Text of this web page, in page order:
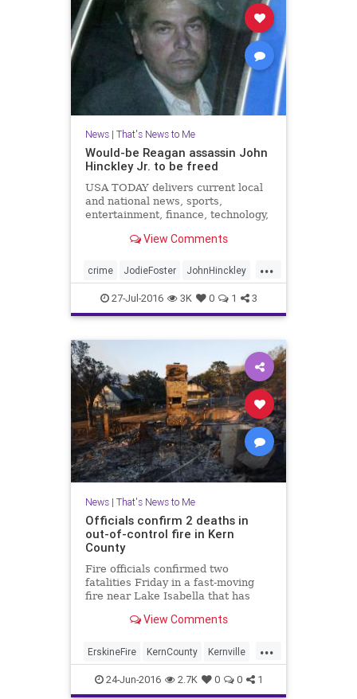
News| That's News to Me
Would-be Reagan assassin John
Hinckley Jr. to be freed
USA TODAY delivers current local
and national news, sports,
entertainment, finance, technology,
journalism, photos, videos and VR.
View Comments
...
crime JodieFoster JohnHinckley
news psychosis RonaldReagan
27-Jul-2016 3K 0 1 3
News| That's News to Me
Officials confirm 2 deaths in
out-of-control fire in Kern
County
Fire officials confirmed two
fatalities Friday in a fast-moving
fire near Lake Isabella that has
and destroyed 100 structures.
View Comments
...
ErskineFire KernCounty Kernville
LakeIsabella news
24-Jun-2016 2.7K 0 0 1